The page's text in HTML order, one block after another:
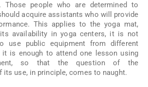
Those people who are determined to
acquire assistants who will provide
This applies to the yoga mat,
its availability in yoga centers, it is not
use public equipment from different
is enough to attend one lesson using
so that the question of the
its use, in principle, comes to naught.